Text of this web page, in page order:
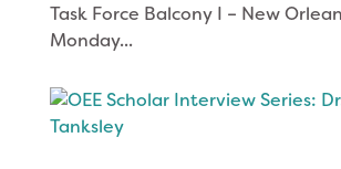
Task Force Balcony I – New
Monday...